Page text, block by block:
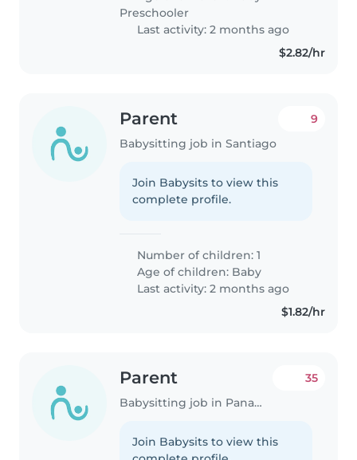
Preschooler
Last activity: 2 months ago
$2.82/hr
Parent
Babysitting job in Santiago
9
Join Babysits to view this
complete profile.
Number of children: 1
Age of children: Baby
Last activity: 2 months ago
$1.82/hr
Parent
Babysitting job in Panama City
35
Join Babysits to view this